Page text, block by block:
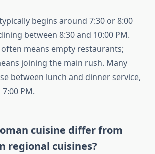
begins around 7:30 or 8:00
between 8:30 and 10:00 PM.
means empty restaurants;
joining the main rush. Many
between lunch and dinner service,
PM.
cuisine differ from
regional cuisines?